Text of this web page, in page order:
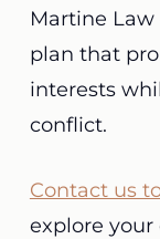
Martine
plan that
interests
conflict.
Contact us
explore your